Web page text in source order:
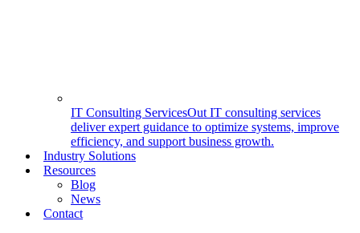
IT Consulting ServicesOut IT consulting services
deliver expert guidance to optimize systems, improve
efficiency, and support business growth.
Industry Solutions
Resources
Blog
News
Contact